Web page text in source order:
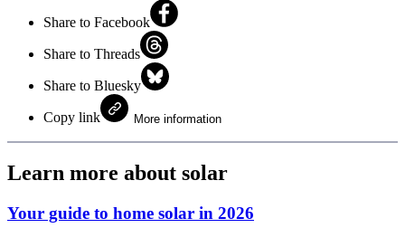
Share to Facebook
Share to Threads
Share to Bluesky
Copy link More information
Learn more about solar
Your guide to home solar in 2026